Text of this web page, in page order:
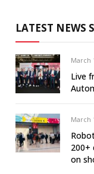
LATEST NEWS
March
Live
March
200+
on